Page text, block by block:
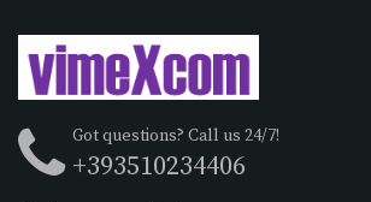
Got questions? Call us 24/7!
+393510234406